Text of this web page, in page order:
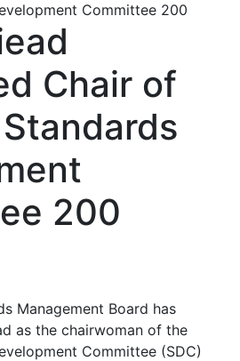
Committee 200
Chair of
Standards
200
Management Board has
as the chairwoman of the
Committee (SDC)